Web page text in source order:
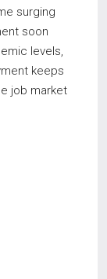
surging
soon
levels,
keeps
job market